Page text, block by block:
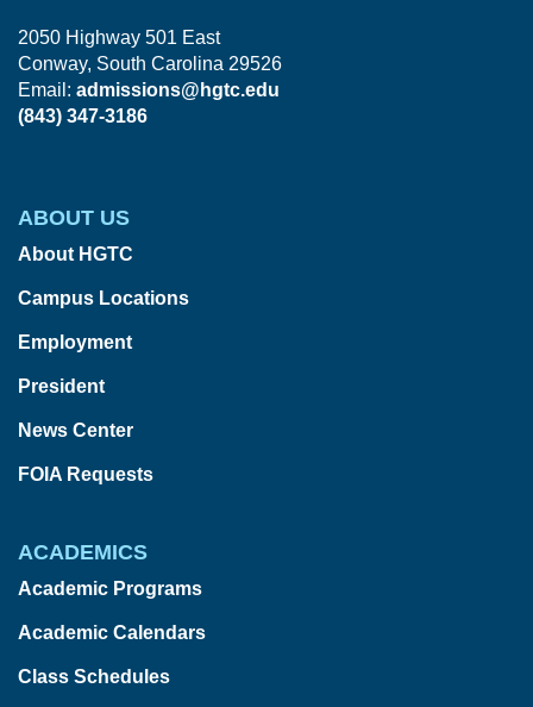
2050 Highway 501 East
Conway, South Carolina 29526
Email: admissions@hgtc.edu
(843) 347-3186
ABOUT US
About HGTC
Campus Locations
Employment
President
News Center
FOIA Requests
ACADEMICS
Academic Programs
Academic Calendars
Class Schedules